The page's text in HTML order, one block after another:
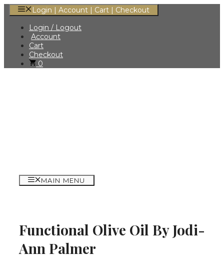
Skip
to
content
Login | Account | Cart | Checkout
Login / Logout
Account
Cart
Checkout
0
MAIN MENU
Functional Olive Oil By Jodi-
Ann Palmer